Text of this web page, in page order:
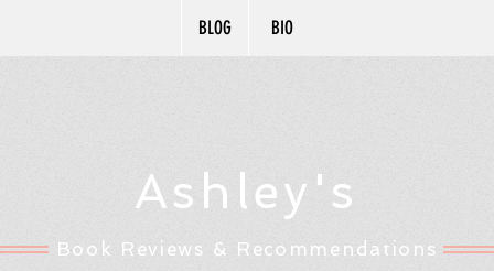
BLOG BIO
Ashley's
Book Reviews & Recommendations